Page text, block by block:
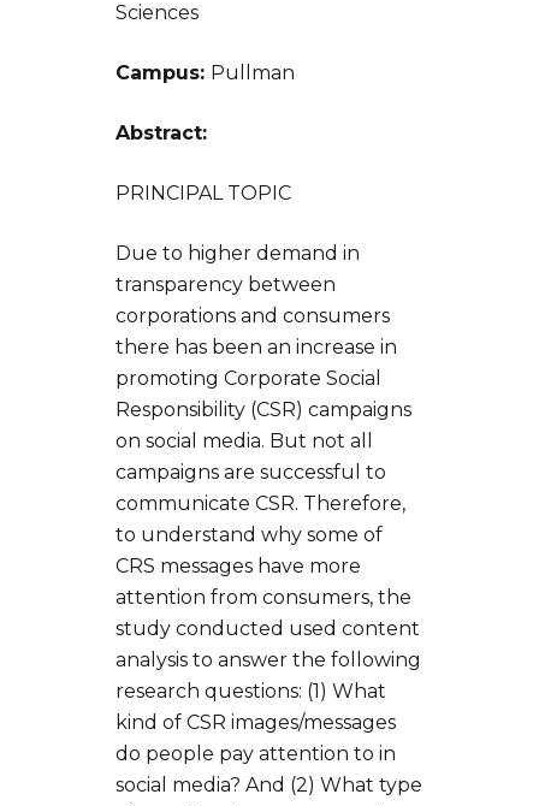
Sciences
Campus: Pullman
Abstract:
PRINCIPAL TOPIC
Due to higher demand in
transparency between
corporations and consumers
there has been an increase in
promoting Corporate Social
Responsibility (CSR) campaigns
on social media. But not all
campaigns are successful to
communicate CSR. Therefore,
to understand why some of
CRS messages have more
attention from consumers, the
study conducted used content
analysis to answer the following
research questions: (1) What
kind of CSR images/messages
do people pay attention to in
social media? And (2) What type